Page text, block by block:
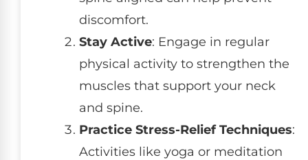
discomfort.
Stay Active: Engage in regular
physical activity to strengthen the
muscles that support your neck
and spine.
Practice Stress-Relief Techniques:
Activities like yoga or meditation